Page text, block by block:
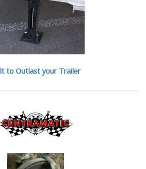
to Outlast your Trailer